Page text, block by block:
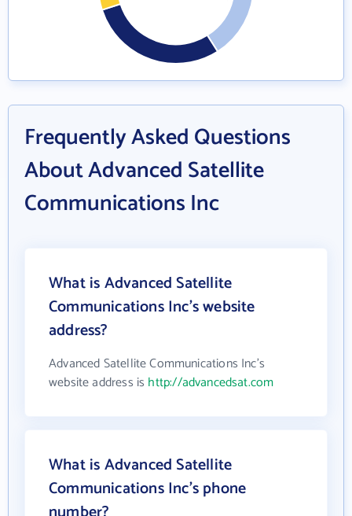
Frequently Asked Questions
About Advanced Satellite
Communications Inc
What is Advanced Satellite
Communications Inc's website
address?
Advanced Satellite Communications Inc's
website address is http://advancedsat.com
What is Advanced Satellite
Communications Inc's phone